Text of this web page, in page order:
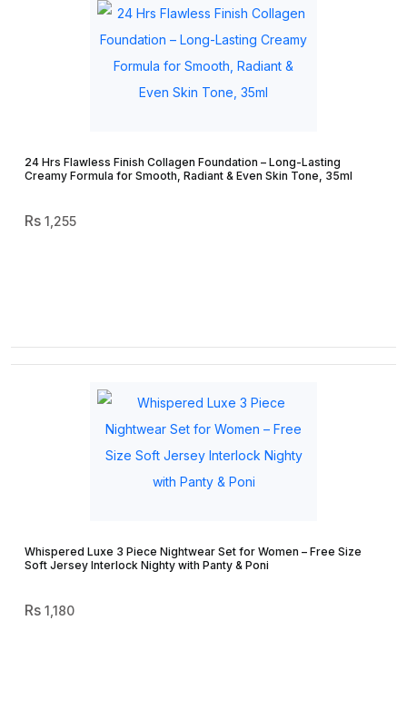
24 Hrs Flawless Finish Collagen Foundation – Long-Lasting
Creamy Formula for Smooth, Radiant & Even Skin Tone, 35ml
1,255
Whispered Luxe 3 Piece Nightwear Set for Women – Free Size
Soft Jersey Interlock Nighty with Panty & Poni
1,180